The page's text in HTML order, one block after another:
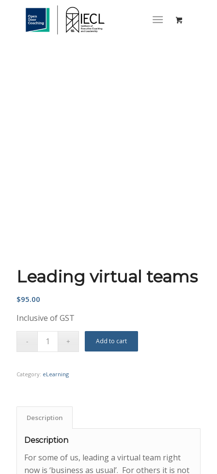
Leading virtual teams
$95.00
Inclusive of GST
Add to cart
Category: eLearning
Description
Description
For some of us, leading a virtual team right
now is ‘business as usual’. For others it is not